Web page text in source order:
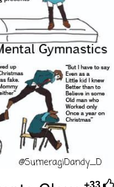
Builder / We
How To Do It
Sex